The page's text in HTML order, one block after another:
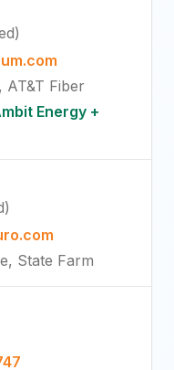
)
AT&T Fiber
Energy +
)
State Farm